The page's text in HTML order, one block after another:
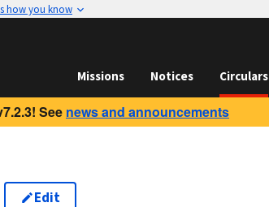
how you know
Missions Notices Circulars
See news and announcements
Edit